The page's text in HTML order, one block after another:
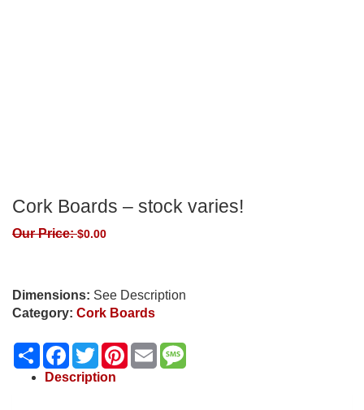
Cork Boards – stock varies!
Our Price:$0.00
Dimensions: See Description
Category: Cork Boards
ShareFacebook
TwitterPinterest
Email
Description